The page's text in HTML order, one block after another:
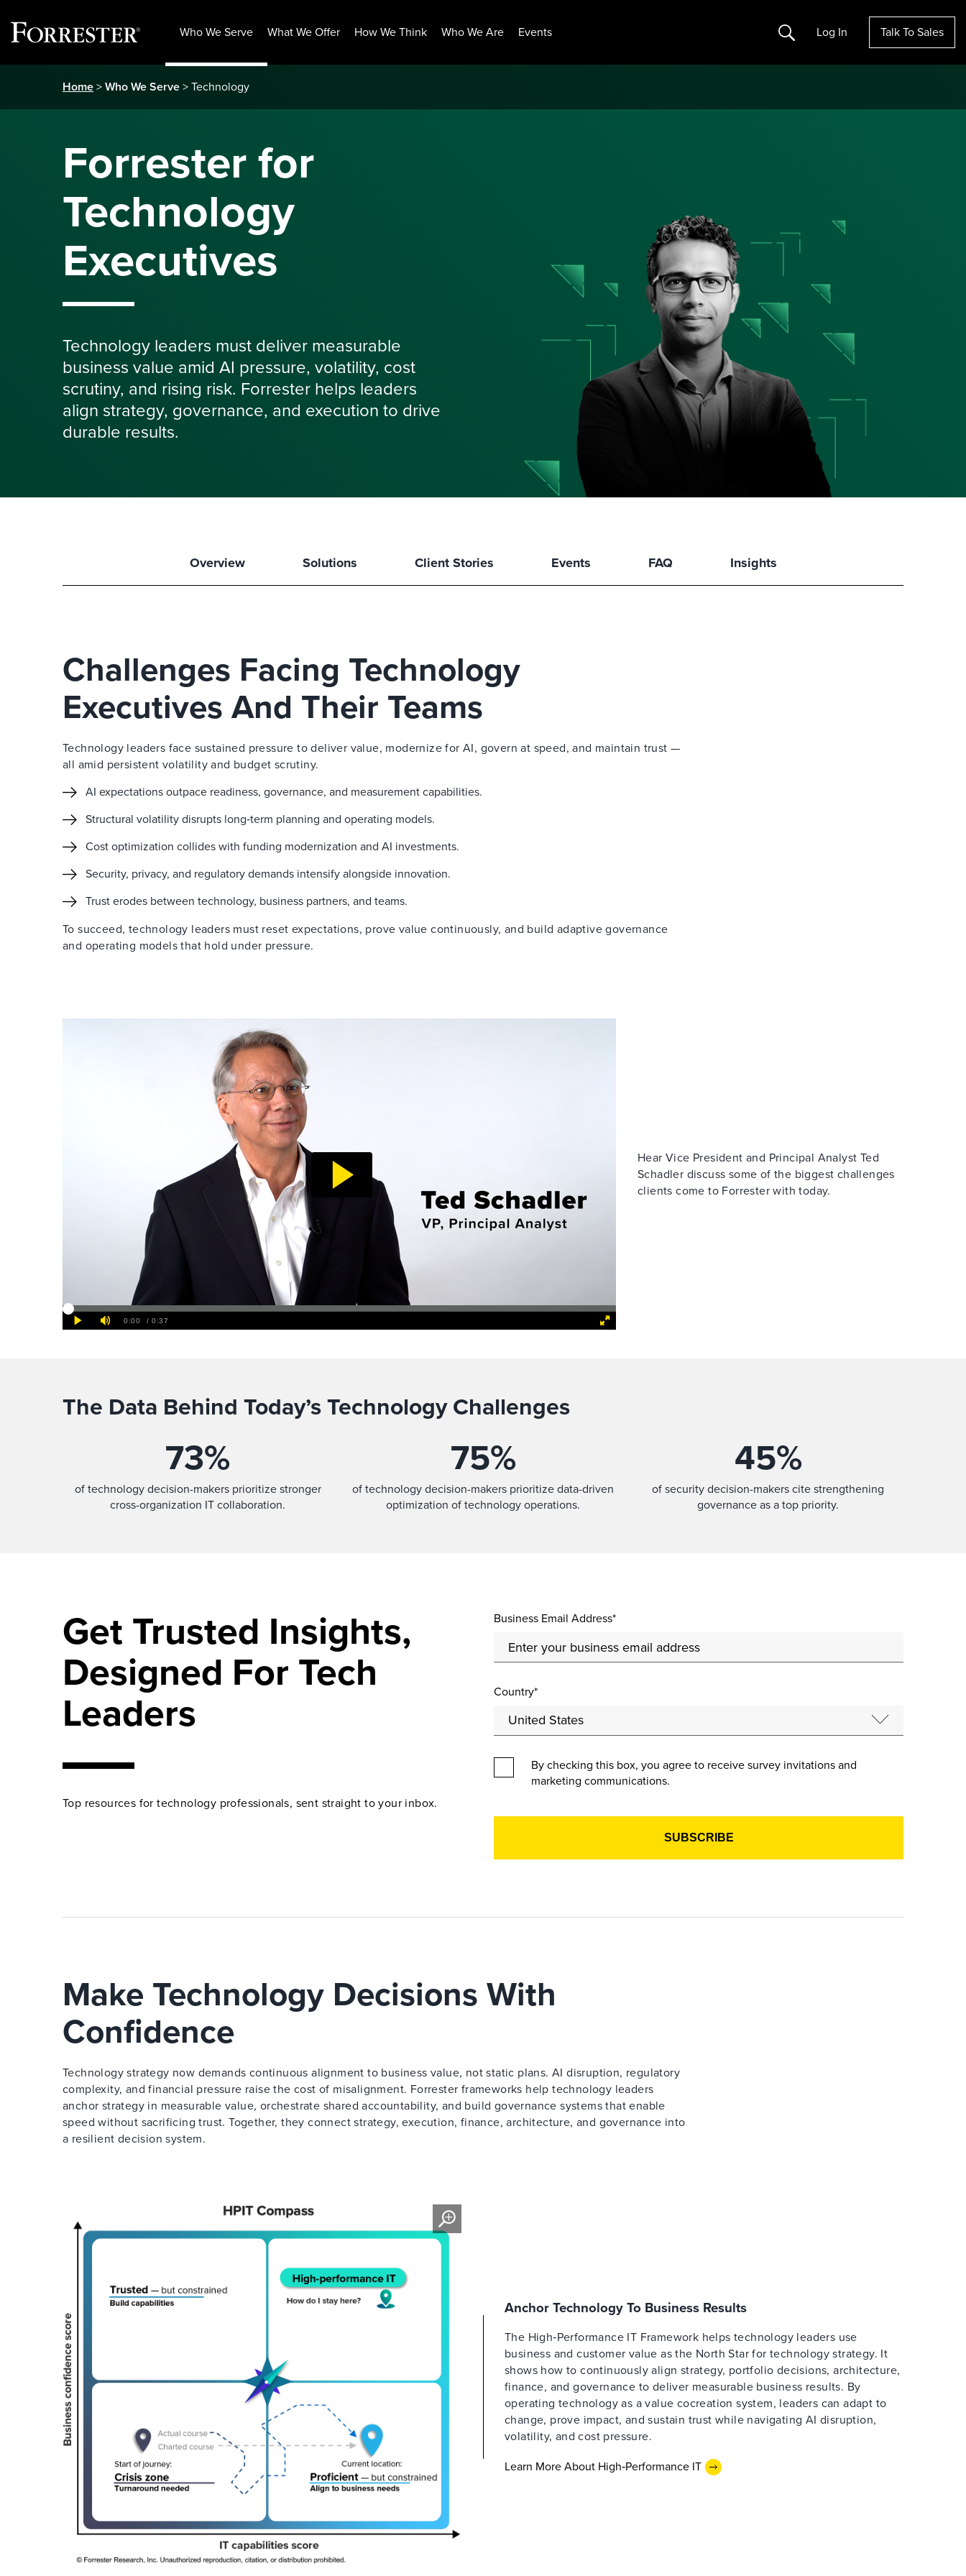
Who We Serve What We Offer How We Think Who We Are Events Search Log In Talk To Sales
Home>Who We Serve> Technology
Forrester for
Technology
Executives
Technology leaders must deliver measurable
business value amid AI pressure, volatility, cost
scrutiny, and rising risk. Forrester helps leaders
align strategy, governance, and execution to drive
durable results.
Overview Solutions Client Stories Events FAQ Insights
Challenges Facing Technology
Executives And Their Teams
Technology leaders face sustained pressure to deliver value, modernize for AI, govern at speed, and maintain trust —
all amid persistent volatility and budget scrutiny.
AI expectations outpace readiness, governance, and measurement capabilities.
Structural volatility disrupts long‑term planning and operating models.
Cost optimization collides with funding modernization and AI investments.
Security, privacy, and regulatory demands intensify alongside innovation.
Trust erodes between technology, business partners, and teams.
To succeed, technology leaders must reset expectations, prove value continuously, and build adaptive governance
and operating models that hold under pressure.
Hear Vice President and Principal Analyst Ted
Schadler discuss some of the biggest challenges
clients come to Forrester with today.
The Data Behind Today’s Technology Challenges
73%
of technology decision-makers prioritize stronger
cross-organization IT collaboration.
75%
of technology decision-makers prioritize data-driven
optimization of technology operations.
45%
of security decision-makers cite strengthening
governance as a top priority.
Get Trusted Insights,
Designed For Tech
Leaders
Top resources for technology professionals, sent straight to your inbox.
Business Email Address*
Country*
By checking this box, you agree to receive survey invitations and
marketing communications.
Make Technology Decisions With
Confidence
Technology strategy now demands continuous alignment to business value, not static plans. AI disruption, regulatory
complexity, and financial pressure raise the cost of misalignment. Forrester frameworks help technology leaders
anchor strategy in measurable value, orchestrate shared accountability, and build governance systems that enable
speed without sacrificing trust. Together, they connect strategy, execution, finance, architecture, and governance into
a resilient decision system.
Anchor Technology To Business Results
The High‑Performance IT Framework helps technology leaders use
business and customer value as the North Star for technology strategy. It
shows how to continuously align strategy, portfolio decisions, architecture,
finance, and governance to deliver measurable business results. By
operating technology as a value cocreation system, leaders can adapt to
change, prove impact, and sustain trust while navigating AI disruption,
volatility, and cost pressure.
Learn More About High‑Performance IT